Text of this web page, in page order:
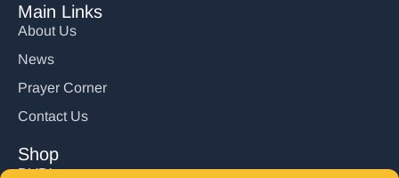
Main Links
About Us
News
Prayer Corner
Contact Us
Shop
DVD’s